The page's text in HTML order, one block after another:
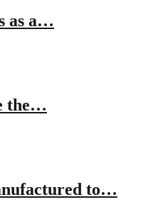
as a…
the…
to…